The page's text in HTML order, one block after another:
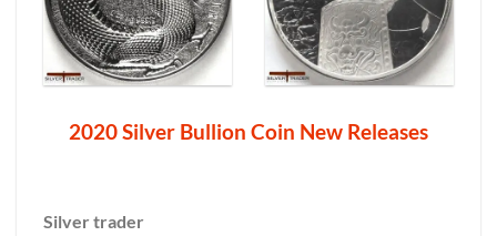
2020 Silver Bullion Coin New Releases
Silver trader